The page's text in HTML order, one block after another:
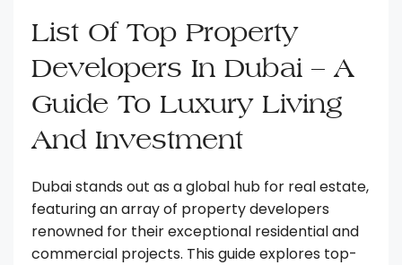
List Of Top Property
Developers In Dubai – A
Guide To Luxury Living
And Investment
Dubai stands out as a global hub for real estate,
featuring an array of property developers
renowned for their exceptional residential and
commercial projects. This guide explores top-